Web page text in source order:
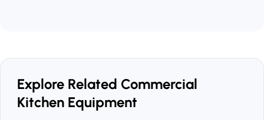
Explore Related Commercial
Kitchen Equipment